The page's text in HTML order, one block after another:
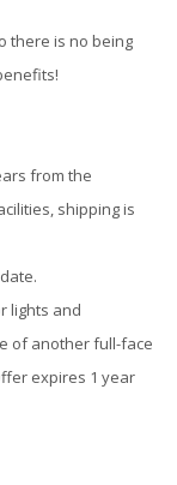
there is no being
from the
shipping is
lights and
of another full-face
expires 1 year